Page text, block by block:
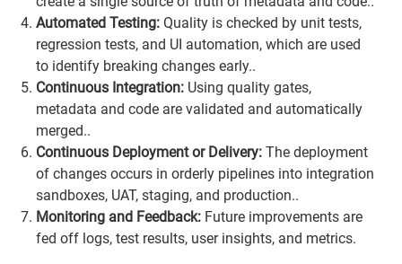
Automated Testing: Quality is checked by unit tests,
regression tests, and UI automation, which are used
to identify breaking changes early..
Continuous Integration: Using quality gates,
metadata and code are validated and automatically
merged..
Continuous Deployment or Delivery: The deployment
of changes occurs in orderly pipelines into integration
sandboxes, UAT, staging, and production..
Monitoring and Feedback: Future improvements are
fed off logs, test results, user insights, and metrics.